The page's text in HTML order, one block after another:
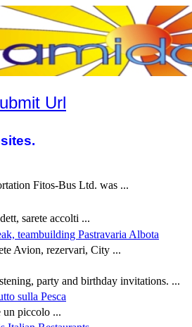
Url
Fitos-Bus Ltd. was ...
sarete accolti ...
teambuilding Pastravaria Albota
Avion, rezervari, City ...
party and birthday invitations. ...
sulla Pesca
un piccolo ...